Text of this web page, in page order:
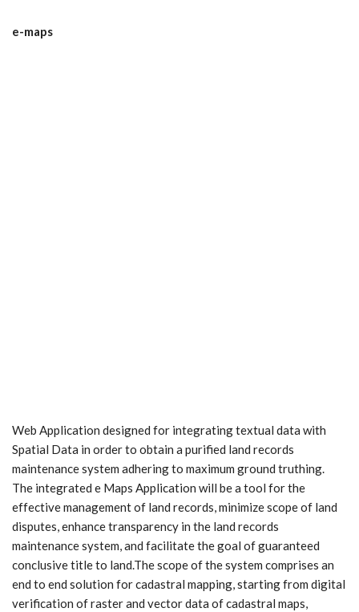
e-maps
Web Application designed for integrating textual data with
Spatial Data in order to obtain a purified land records
maintenance system adhering to maximum ground truthing.
The integrated e Maps Application will be a tool for the
effective management of land records, minimize scope of land
disputes, enhance transparency in the land records
maintenance system, and facilitate the goal of guaranteed
conclusive title to land.The scope of the system comprises an
end to end solution for cadastral mapping, starting from digital
verification of raster and vector data of cadastral maps,